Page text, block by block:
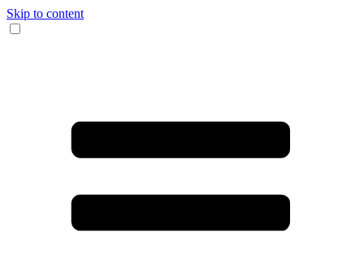
Skip to content